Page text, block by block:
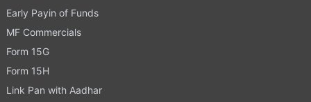
Early Payin of Funds
MF Commercials
Form 15G
Form 15H
Link Pan with Aadhar